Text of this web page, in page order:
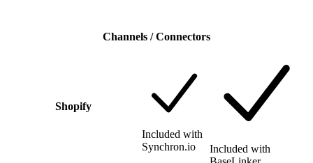
Channels / Connectors
Shopify
Included with
Synchron.io
Included with